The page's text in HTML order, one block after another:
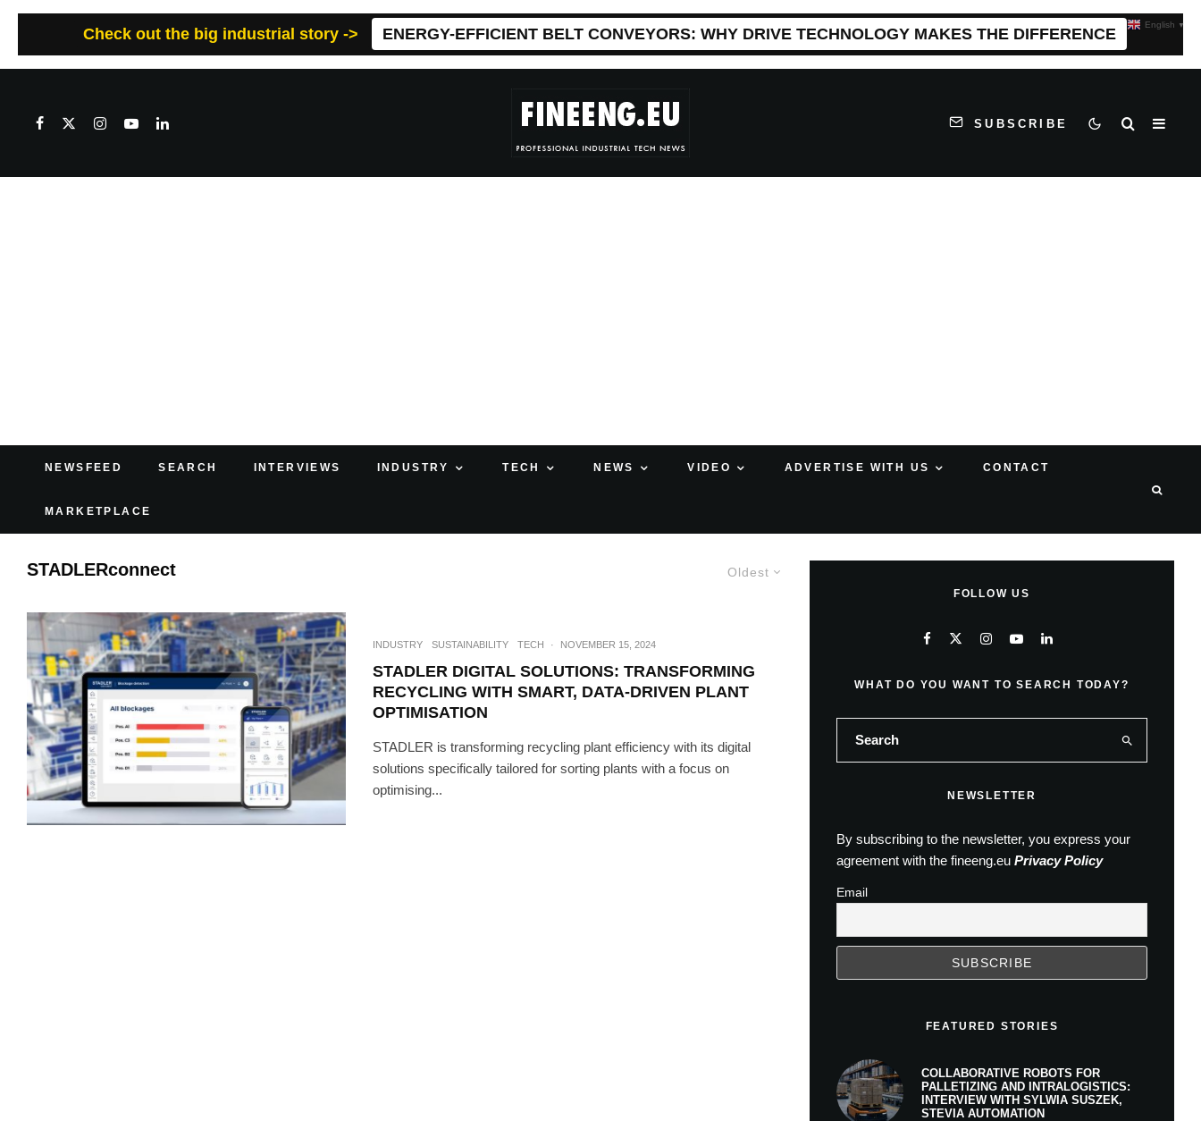
Check out the big industrial story -> ENERGY-EFFICIENT BELT CONVEYORS: WHY DRIVE TECHNOLOGY MAKES THE DIFFERENCE
SUBSCRIBE
NEWSFEED SEARCH INTERVIEWS INDUSTRY TECH NEWS VIDEO ADVERTISE WITH US CONTACT
MARKETPLACE
Oldest
STADLERconnect
INDUSTRY SUSTAINABILITY TECH · NOVEMBER 15, 2024
STADLER DIGITAL SOLUTIONS: TRANSFORMING
RECYCLING WITH SMART, DATA-DRIVEN PLANT
OPTIMISATION
STADLER is transforming recycling plant efficiency with its digital
solutions specifically tailored for sorting plants with a focus on
optimising...
FOLLOW US
WHAT DO YOU WANT TO SEARCH TODAY?
NEWSLETTER
By subscribing to the newsletter, you express your
agreement with the fineeng.eu Privacy Policy
Email
FEATURED STORIES
COLLABORATIVE ROBOTS FOR
PALLETIZING AND INTRALOGISTICS:
INTERVIEW WITH SYLWIA SUSZEK,
STEVIA AUTOMATION
English ▼